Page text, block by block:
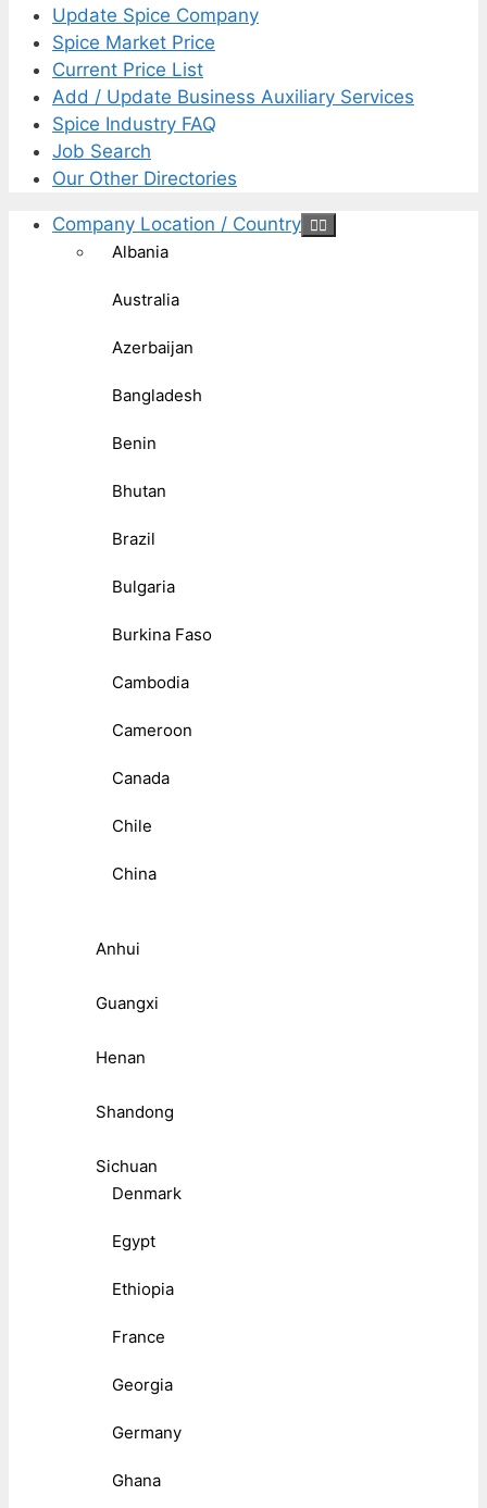
Update Spice Company
Spice Market Price
Current Price List
Add / Update Business Auxiliary Services
Spice Industry FAQ
Job Search
Our Other Directories
Company Location / Country
Albania
Australia
Azerbaijan
Bangladesh
Benin
Bhutan
Brazil
Bulgaria
Burkina Faso
Cambodia
Cameroon
Canada
Chile
China
Anhui
Guangxi
Henan
Shandong
Sichuan
Denmark
Egypt
Ethiopia
France
Georgia
Germany
Ghana